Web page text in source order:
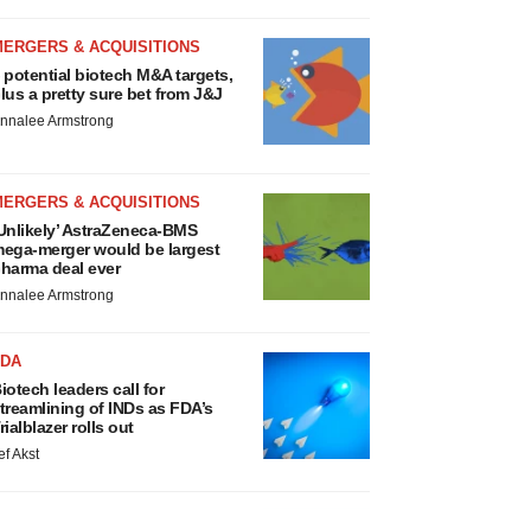
& ACQUISITIONS
potential biotech M&A targets,
a pretty sure bet from J&J
Armstrong
& ACQUISITIONS
AstraZeneca-BMS
merger would be largest
deal ever
Armstrong
leaders call for
of INDs as FDA’s
rolls out
Akst